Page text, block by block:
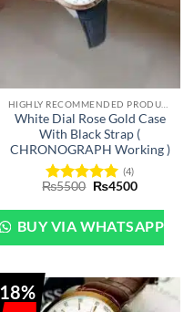
White Dial Rose Gold Case
With Black Strap (
CHRONOGRAPH Working )
Rated 5
out of 5
(4)
₨5500 Original
was:
₨5500.
₨4500Current
is:
₨4500.
BUY VIA WHATSAPP
18%